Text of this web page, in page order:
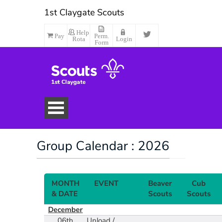
1st Claygate Scouts
Pay
Help
Rota
Perm.
Form
Login
Make Payment
Group Calendar : 2026
MONTH
& DATE
EVENT
Beaver
Scouts
Cub
Scouts
December